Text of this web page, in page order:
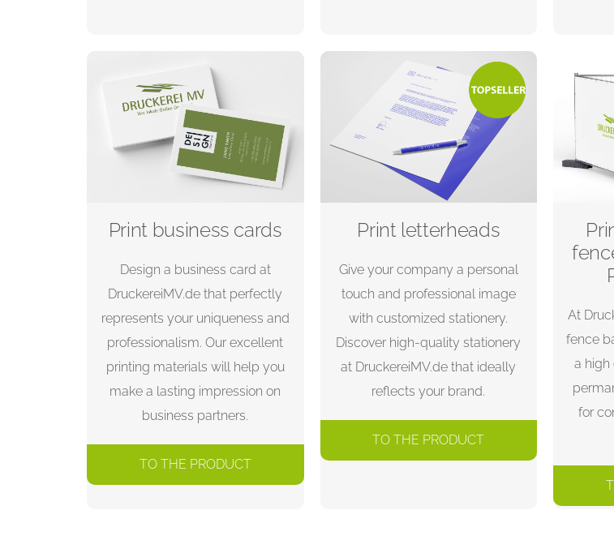
Print business cards
Design a business card at
DruckereiMV.de that perfectly
represents your uniqueness and
professionalism. Our excellent
printing materials will help you
make a lasting impression on
business partners.
TO THE PRODUCT
Print letterheads
Give your company a personal
touch and professional image
with customized stationery.
Discover high-quality stationery
at DruckereiMV.de that ideally
reflects your brand.
TO THE PRODUCT
At
fence
a high
for